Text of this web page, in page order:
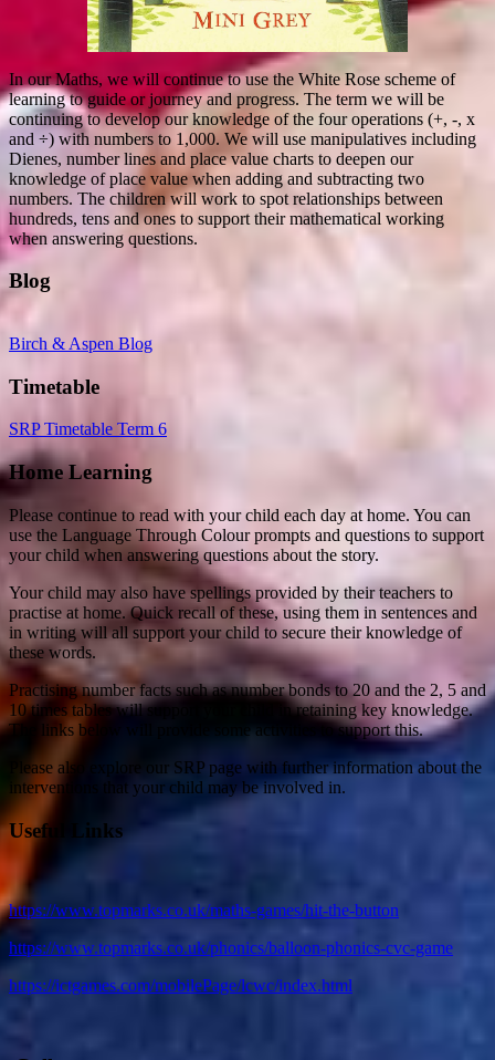
In our Maths, we will continue to use the White Rose scheme of
learning to guide or journey and progress. The term we will be
continuing to develop our knowledge of the four operations (+, -, x
and ÷) with numbers to 1,000. We will use manipulatives including
Dienes, number lines and place value charts to deepen our
knowledge of place value when adding and subtracting two
numbers. The children will work to spot relationships between
hundreds, tens and ones to support their mathematical working
when answering questions.
Blog
Birch & Aspen Blog
Timetable
SRP Timetable Term 6
Home Learning
Please continue to read with your child each day at home. You can
use the Language Through Colour prompts and questions to support
your child when answering questions about the story.
Your child may also have spellings provided by their teachers to
practise at home. Quick recall of these, using them in sentences and
in writing will all support your child to secure their knowledge of
these words.
Practising number facts such as number bonds to 20 and the 2, 5 and
10 times tables will support your child in retaining key knowledge.
The links below will provide some activities to support this.
Please also explore our SRP page with further information about the
interventions that your child may be involved in.
Useful Links
https://www.topmarks.co.uk/maths-games/hit-the-button
https://www.topmarks.co.uk/phonics/balloon-phonics-cvc-game
https://ictgames.com/mobilePage/lcwc/index.html